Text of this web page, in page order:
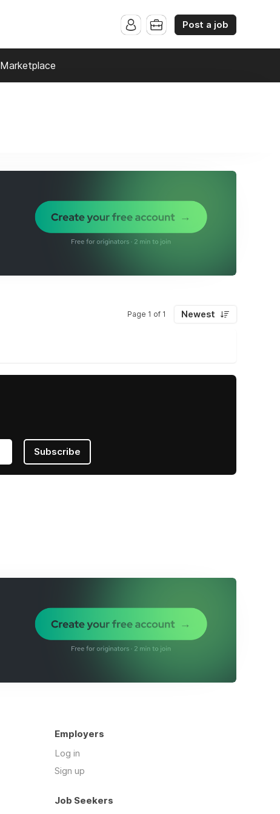
Post a job
Marketplace
Page 1 of 1 Newest
Subscribe
Employers
Log in
Sign up
Job Seekers